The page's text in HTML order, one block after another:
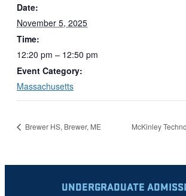
Date:
November 5, 2025
Time:
12:20 pm – 12:50 pm
Event Category:
Massachusetts
Brewer HS, Brewer, ME McKinley
UNDERGRADUATE